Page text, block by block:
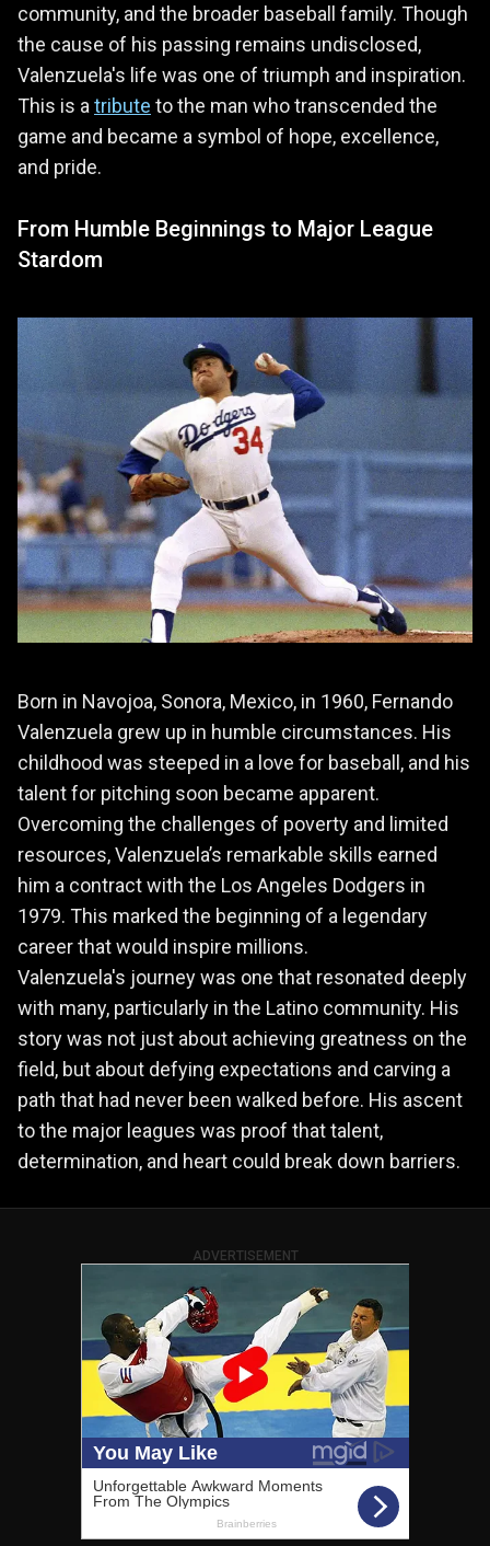
community, and the broader baseball family. Though
the cause of his passing remains undisclosed,
Valenzuela's life was one of triumph and inspiration.
This is a tribute to the man who transcended the
game and became a symbol of hope, excellence,
and pride.
From Humble Beginnings to Major League
Stardom
Born in Navojoa, Sonora, Mexico, in 1960, Fernando
Valenzuela grew up in humble circumstances. His
childhood was steeped in a love for baseball, and his
talent for pitching soon became apparent.
Overcoming the challenges of poverty and limited
resources, Valenzuela’s remarkable skills earned
him a contract with the Los Angeles Dodgers in
1979. This marked the beginning of a legendary
career that would inspire millions.
Valenzuela's journey was one that resonated deeply
with many, particularly in the Latino community. His
story was not just about achieving greatness on the
field, but about defying expectations and carving a
path that had never been walked before. His ascent
to the major leagues was proof that talent,
determination, and heart could break down barriers.
ADVERTISEMENT